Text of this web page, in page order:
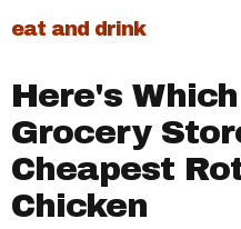
eat and drink
Here's
Grocery
Cheapest
Chicken